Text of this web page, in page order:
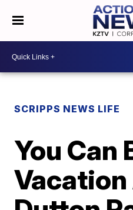
SCRIPPS NEWS LIFE
You Can